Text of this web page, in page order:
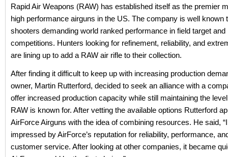
Rapid Air Weapons (RAW) has established itself as the premier
high performance airguns in the US. The company is well known
shooters demanding world ranked performance in field target and
competitions. Hunters looking for refinement, reliability, and
are lining up to add a RAW air rifle to their collection.
After finding it difficult to keep up with increasing production
owner, Martin Rutterford, decided to seek an alliance with a
offer increased production capacity while still maintaining the
RAW is known for. After vetting the available options Rutterford
AirForce Airguns with the idea of combining resources. He said,
impressed by AirForce’s reputation for reliability, performance,
customer service. After looking at other companies, it became